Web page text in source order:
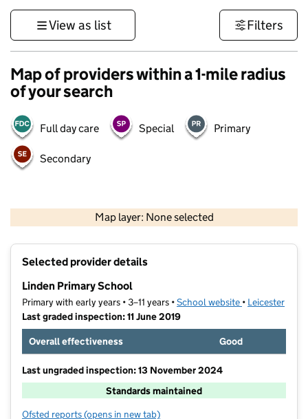
View as list Filters
Map of providers within a 1-mile radius
of your search
Full day care Special Primary
Secondary
Map layer: None selected
Contains OS data © Crown copyright and database rights 2026
Selected provider details
Linden Primary School
Primary with early years • 3–11 years •School website (opens in new
• Leicester
Last graded inspection: 11 June 2019
Overall effectiveness
Good
Last ungraded inspection: 13 November 2024
Standards maintained
Ofsted reports for Linden Primary School
(opens in new tab)